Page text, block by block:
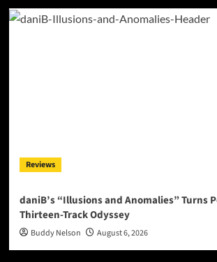
Reviews
daniB’s “Illusions and Anomalies” Turns
Thirteen-Track Odyssey
Buddy Nelson August 6, 2026